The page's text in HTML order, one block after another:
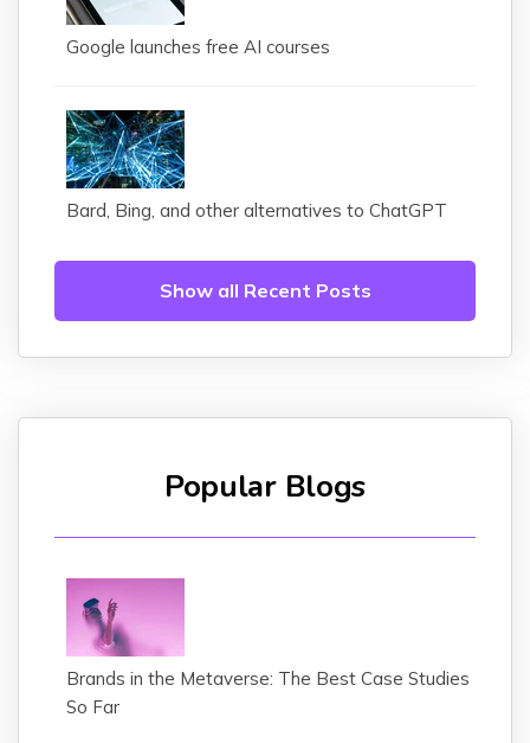
Google launches free AI courses
Bard, Bing, and other alternatives to ChatGPT
Show all Recent Posts
Popular Blogs
Brands in the Metaverse: The Best Case Studies
So Far